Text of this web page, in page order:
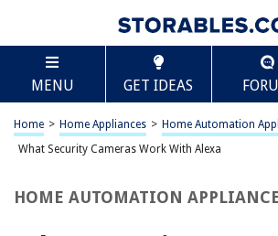
MENU GET IDEAS
Home > Home Appliances > Home Automation
What Security Cameras Work With Alexa
HOME AUTOMATION
TABLE OF CONTENTS
What Security Cameras Work With
Introduction
Security Camera Brands Compatible with Alexa
Conclusion
Scroll